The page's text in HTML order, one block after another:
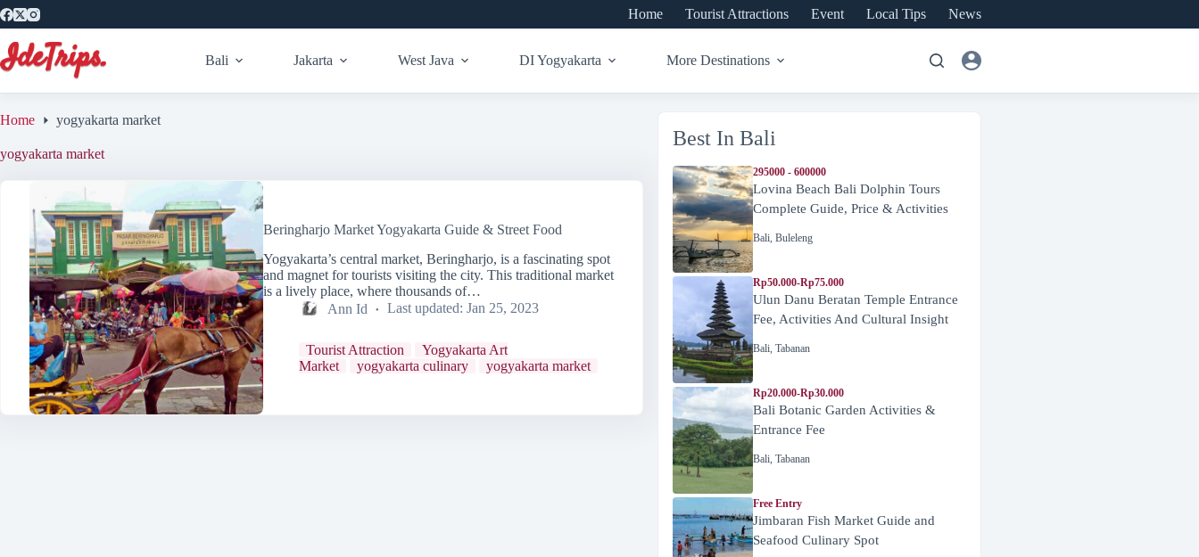
Skip
to
content
Home Tourist Attractions Event Local Tips News
Bali Jakarta West Java DI Yogyakarta More Destinations
Home yogyakarta market
yogyakarta market
Beringharjo Market Yogyakarta Guide & Street Food
Yogyakarta’s central market, Beringharjo, is a fascinating spot
and magnet for tourists visiting the city. This traditional market
is a lively place, where thousands of…
Ann Id
Last updated: Jan 25, 2023
Tourist Attraction
Yogyakarta Art
Market
yogyakarta culinary yogyakarta market
Best In Bali
295000 - 600000
Lovina Beach Bali Dolphin Tours
Complete Guide, Price & Activities
Bali Buleleng
Rp50.000-Rp75.000
Ulun Danu Beratan Temple Entrance
Fee, Activities And Cultural Insight
Bali Tabanan
Rp20.000-Rp30.000
Bali Botanic Garden Activities &
Entrance Fee
Bali Tabanan
Free Entry
Jimbaran Fish Market Guide and
Seafood Culinary Spot